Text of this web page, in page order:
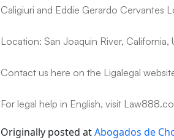
Caligiuri and Eddie Gerardo Cervantes
Location: San Joaquin River, California,
Contact us here on the Ligalegal
For legal help in English, visit
Originally posted atAbogados de